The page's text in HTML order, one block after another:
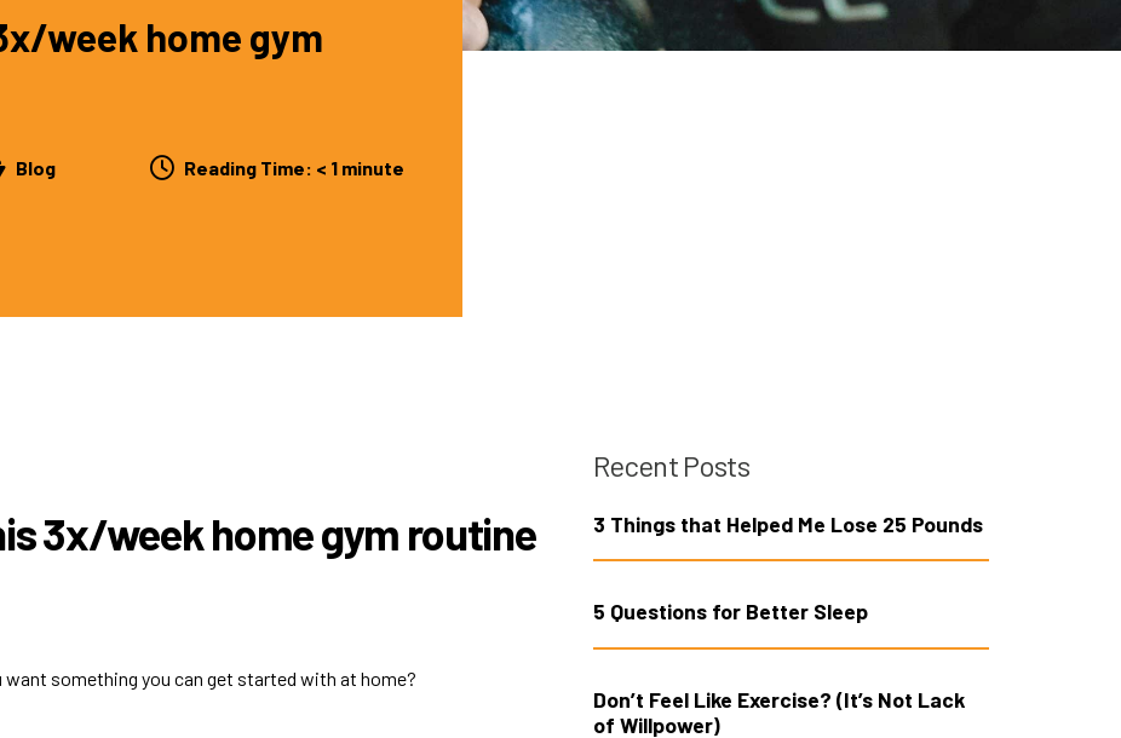
week home gym
Blog Reading Time: < 1 minute
3x/week home gym routine
want something you can get started with at home?
Recent Posts
3 Things that Helped Me Lose 25 Pounds
5 Questions for Better Sleep
Don’t Feel Like Exercise? (It’s Not Lack
of Willpower)